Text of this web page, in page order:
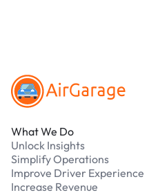
What We Do
Unlock Insights
Simplify Operations
Improve Driver Experience
Increase Revenue